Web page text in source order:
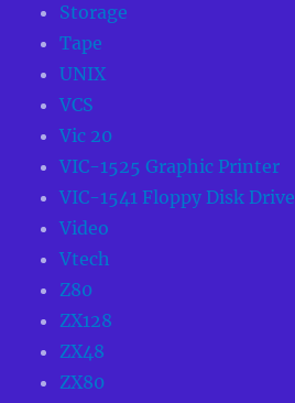
Storage
Tape
UNIX
VCS
Vic 20
VIC-1525 Graphic Printer
VIC-1541 Floppy Disk Drive
Video
Vtech
Z80
ZX128
ZX48
ZX80